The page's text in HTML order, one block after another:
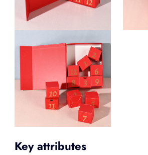
Key attributes